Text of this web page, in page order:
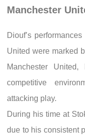
Manchester
Diouf’s
United were marked
Manchester
competitive
attacking play.
During his time at
due to his consistent